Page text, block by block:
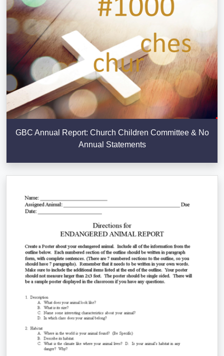
GBC Annual Report: Church Children Committee & No
Annual Statements